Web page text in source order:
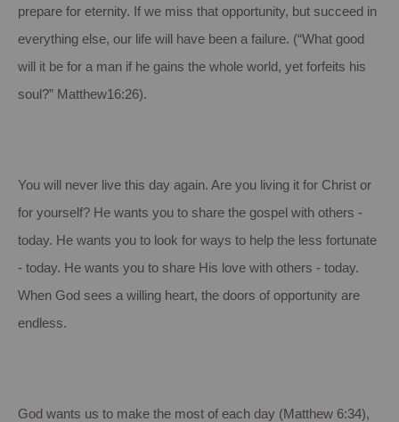
prepare for eternity. If we miss that opportunity, but succeed in
everything else, our life will have been a failure. (“What good
will it be for a man if he gains the whole world, yet forfeits his
soul?” Matthew16:26).
You will never live this day again. Are you living it for Christ or
for yourself? He wants you to share the gospel with others -
today. He wants you to look for ways to help the less fortunate
- today. He wants you to share His love with others - today.
When God sees a willing heart, the doors of opportunity are
endless.
God wants us to make the most of each day (Matthew 6:34),